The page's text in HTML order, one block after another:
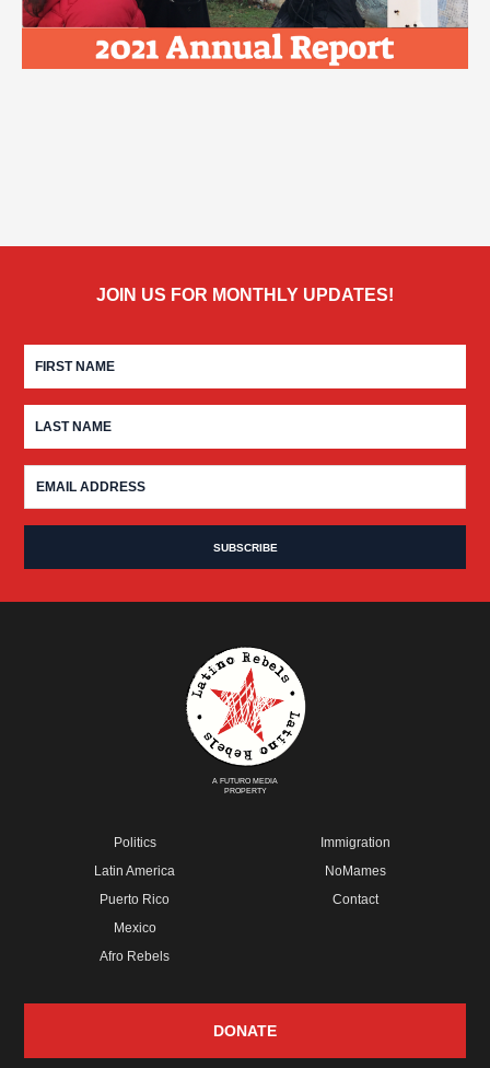
JOIN US FOR MONTHLY UPDATES!
A FUTURO MEDIA
PROPERTY
Politics
Latin America
Puerto Rico
Mexico
Afro Rebels
Immigration
NoMames
Contact
DONATE